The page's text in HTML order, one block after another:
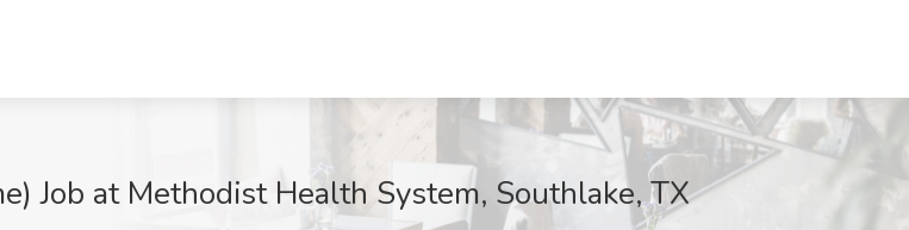
Job at Methodist Health System, Southlake, TX